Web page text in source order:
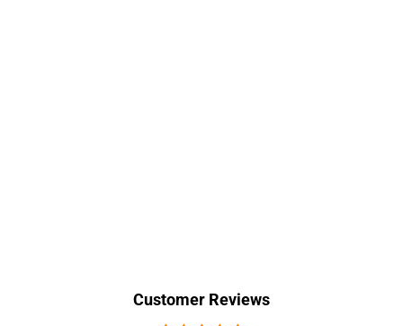
Customer Reviews